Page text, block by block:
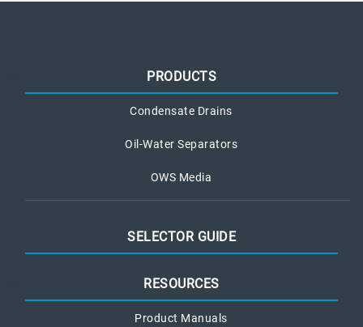
PRODUCTS
Condensate Drains
Oil-Water Separators
OWS Media
SELECTOR GUIDE
RESOURCES
Product Manuals